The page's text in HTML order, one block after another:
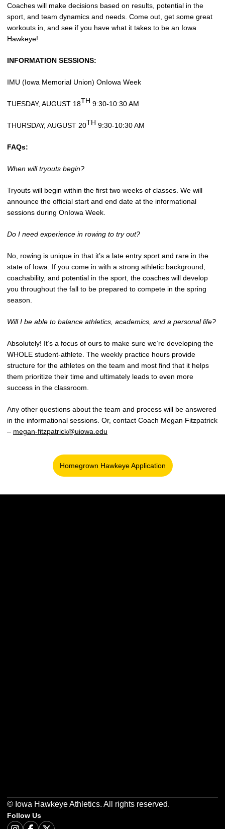
Coaches will make decisions based on results, potential in the
sport, and team dynamics and needs. Come out, get some great
workouts in, and see if you have what it takes to be an Iowa
Hawkeye!
INFORMATION SESSIONS:
IMU (Iowa Memorial Union) OnIowa Week
TUESDAY, AUGUST 18TH 9:30-10:30 AM
THURSDAY, AUGUST 20TH 9:30-10:30 AM
FAQs:
When will tryouts begin?
Tryouts will begin within the first two weeks of classes. We will
announce the official start and end date at the informational
sessions during OnIowa Week.
Do I need experience in rowing to try out?
No, rowing is unique in that it’s a late entry sport and rare in the
state of Iowa. If you come in with a strong athletic background,
coachability, and potential in the sport, the coaches will develop
you throughout the fall to be prepared to compete in the spring
season.
Will I be able to balance athletics, academics, and a personal life?
Absolutely! It’s a focus of ours to make sure we’re developing the
WHOLE student-athlete. The weekly practice hours provide
structure for the athletes on the team and most find that it helps
them prioritize their time and ultimately leads to even more
success in the classroom.
Any other questions about the team and process will be answered
in the informational sessions. Or, contact Coach Megan Fitzpatrick
– megan-fitzpatrick@uiowa.edu
Homegrown Hawkeye Application
Opens in a new window
© Iowa Hawkeye Athletics. All rights reserved.
Follow Us